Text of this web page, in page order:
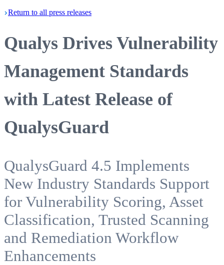
Return to all press releases
Qualys Drives Vulnerability
Management Standards
with Latest Release of
QualysGuard
QualysGuard 4.5 Implements
New Industry Standards Support
for Vulnerability Scoring, Asset
Classification, Trusted Scanning
and Remediation Workflow
Enhancements